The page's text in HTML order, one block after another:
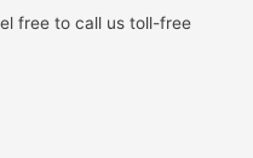
free to call us toll-free